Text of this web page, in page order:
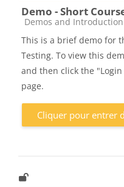
Demo - Short
Catégorie de cours
Demos and Introduction
This is a brief demo for
Testing. To view this
and then click the
page.
Cliquer pour entrer